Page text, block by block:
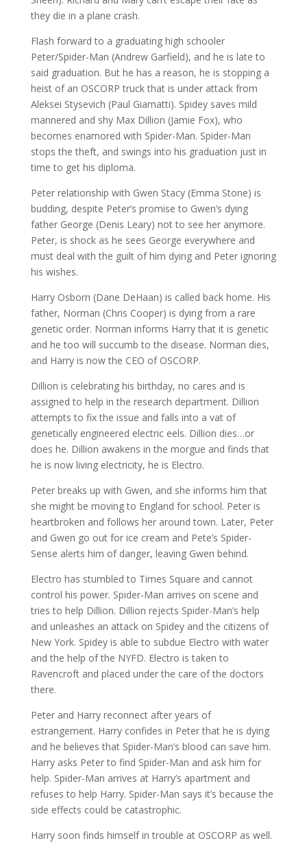
they die in a plane crash.
Flash forward to a graduating high schooler
Peter/Spider-Man (Andrew Garfield), and he is late to
said graduation. But he has a reason, he is stopping a
heist of an OSCORP truck that is under attack from
Aleksei Stysevich (Paul Giamatti). Spidey saves mild
mannered and shy Max Dillion (Jamie Fox), who
becomes enamored with Spider-Man. Spider-Man
stops the theft, and swings into his graduation just in
time to get his diploma.
Peter relationship with Gwen Stacy (Emma Stone) is
budding, despite Peter’s promise to Gwen’s dying
father George (Denis Leary) not to see her anymore.
Peter, is shock as he sees George everywhere and
must deal with the guilt of him dying and Peter ignoring
his wishes.
Harry Osborn (Dane DeHaan) is called back home. His
father, Norman (Chris Cooper) is dying from a rare
genetic order. Norman informs Harry that it is genetic
and he too will succumb to the disease. Norman dies,
and Harry is now the CEO of OSCORP.
Dillion is celebrating his birthday, no cares and is
assigned to help in the research department. Dillion
attempts to fix the issue and falls into a vat of
genetically engineered electric eels. Dillion dies…or
does he. Dillion awakens in the morgue and finds that
he is now living electricity, he is Electro.
Peter breaks up with Gwen, and she informs him that
she might be moving to England for school. Peter is
heartbroken and follows her around town. Later, Peter
and Gwen go out for ice cream and Pete’s Spider-
Sense alerts him of danger, leaving Gwen behind.
Electro has stumbled to Times Square and cannot
control his power. Spider-Man arrives on scene and
tries to help Dillion. Dillion rejects Spider-Man’s help
and unleashes an attack on Spidey and the citizens of
New York. Spidey is able to subdue Electro with water
and the help of the NYFD. Electro is taken to
Ravencroft and placed under the care of the doctors
there.
Peter and Harry reconnect after years of
estrangement. Harry confides in Peter that he is dying
and he believes that Spider-Man’s blood can save him.
Harry asks Peter to find Spider-Man and ask him for
help. Spider-Man arrives at Harry’s apartment and
refuses to help Harry. Spider-Man says it’s because the
side effects could be catastrophic.
Harry soon finds himself in trouble at OSCORP as well.